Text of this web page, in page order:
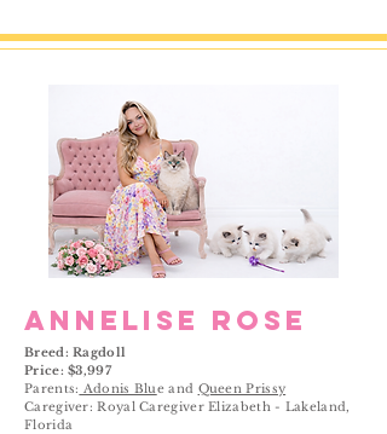
ANNELISE ROSE
Breed: Ragdoll
Price: $3,997
Parents: Adonis Blue and Queen Prissy
Caregiver: Royal Caregiver Elizabeth - Lakeland,
Florida